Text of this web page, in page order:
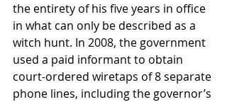
the entirety of his five years in office
in what can only be described as a
witch hunt. In 2008, the government
used a paid informant to obtain
court-ordered wiretaps of 8 separate
phone lines, including the governor’s